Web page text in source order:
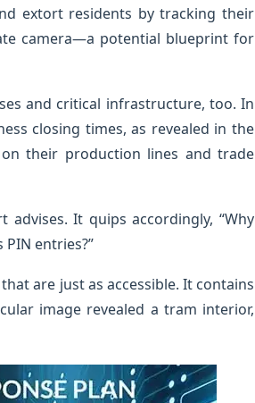
extort residents by tracking their
camera—a potential blueprint for
and critical infrastructure, too. In
closing times, as revealed in the
their production lines and trade
It quips accordingly, “Why
entries?”
are just as accessible. It contains
image revealed a tram interior,